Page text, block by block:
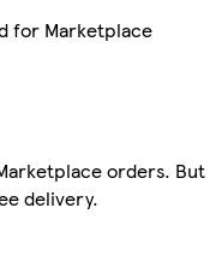
for Marketplace
orders. But
delivery.